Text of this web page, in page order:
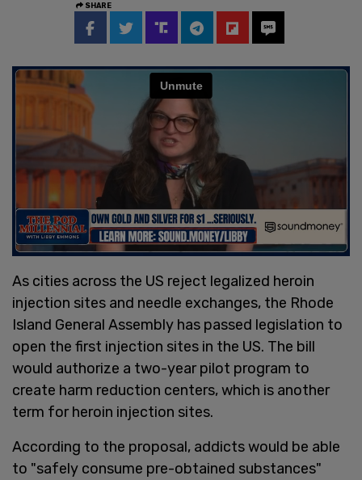
SHARE
As cities across the US reject legalized heroin
injection sites and needle exchanges, the Rhode
Island General Assembly has passed legislation to
open the first injection sites in the US. The bill
would authorize a two-year pilot program to
create harm reduction centers, which is another
term for heroin injection sites.
According to the proposal, addicts would be able
to "safely consume pre-obtained substances"